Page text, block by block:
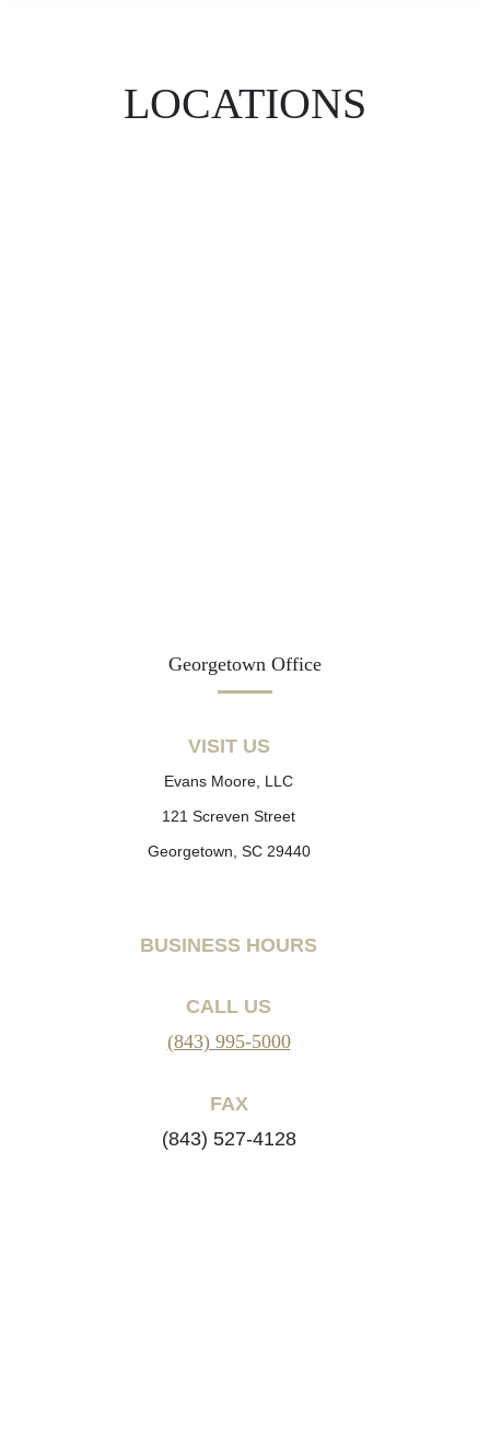
LOCATIONS
Georgetown Office
VISIT US
Evans Moore, LLC
121 Screven Street
Georgetown, SC 29440
BUSINESS HOURS
CALL US
(843) 995-5000
FAX
(843) 527-4128